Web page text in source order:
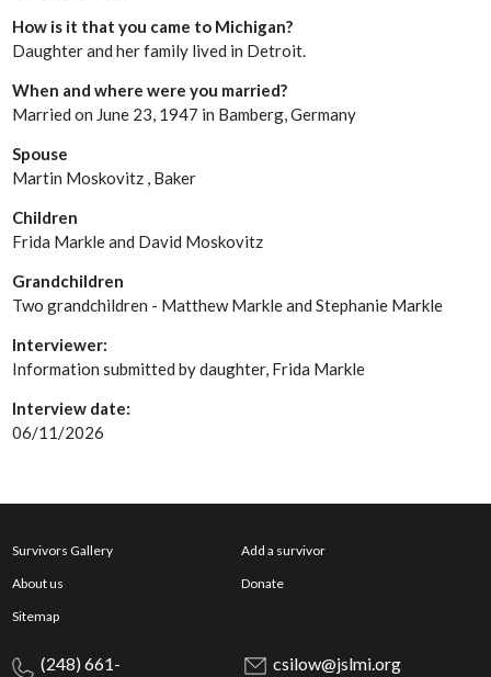
How is it that you came to Michigan?
Daughter and her family lived in Detroit.
When and where were you married?
Married on June 23, 1947 in Bamberg, Germany
Spouse
Martin Moskovitz , Baker
Children
Frida Markle and David Moskovitz
Grandchildren
Two grandchildren - Matthew Markle and Stephanie Markle
Interviewer:
Information submitted by daughter, Frida Markle
Interview date:
06/11/2026
Survivors Gallery
About us
Sitemap
Add a survivor
Donate
(248) 661- csilow@jslmi.org